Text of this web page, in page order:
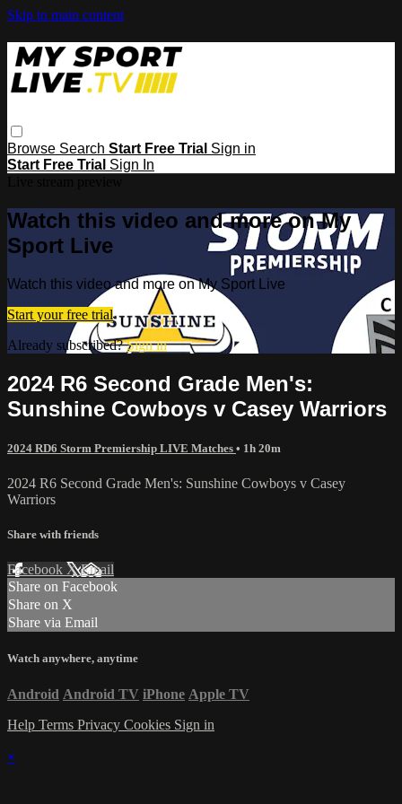
Skip to main content
Browse Search Start Free Trial Sign in
Start Free Trial Sign In
Watch this video and more on My
Sport Live
Watch this video and more on My Sport Live
Start your free trial
Already subscribed?Sign in
2024 R6 Second Grade Men's:
Sunshine Cowboys v Casey Warriors
2024 RD6 Storm Premiership LIVE Matches • 1h 20m
2024 R6 Second Grade Men's: Sunshine Cowboys v Casey
Warriors
Share with friends
Facebook XEmail
Share on Facebook
Share on X
Share via Email
Watch anywhere, anytime
Android Android TV iPhone Apple TV
Help Terms Privacy Cookies Sign in
×